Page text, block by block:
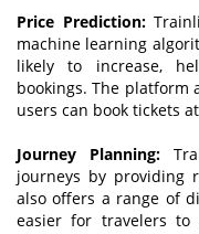
Price Prediction:
machine learning
likely to increase,
bookings. The platform
users can book tickets
Journey Planning:
journeys by providing
also offers a range of
easier for travelers to